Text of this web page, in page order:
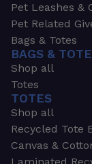
Pet Leashes &
Pet Related
Bags & Totes
BAGS &
Shop all
Totes
TOTES
Shop all
Recycled Tote
Canvas &